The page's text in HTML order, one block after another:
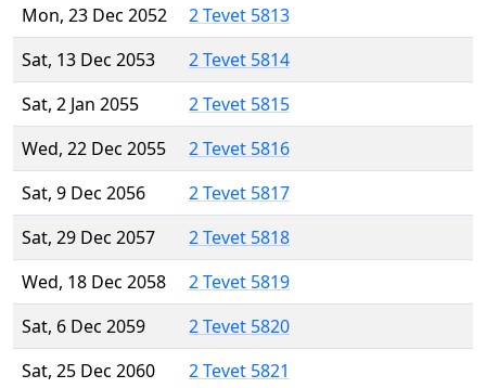
Mon, 23 Dec 2052
2 Tevet 5813
Sat, 13 Dec 2053
2 Tevet 5814
Sat, 2 Jan 2055
2 Tevet 5815
Wed, 22 Dec 2055
2 Tevet 5816
Sat, 9 Dec 2056
2 Tevet 5817
Sat, 29 Dec 2057
2 Tevet 5818
Wed, 18 Dec 2058
2 Tevet 5819
Sat, 6 Dec 2059
2 Tevet 5820
Sat, 25 Dec 2060
2 Tevet 5821